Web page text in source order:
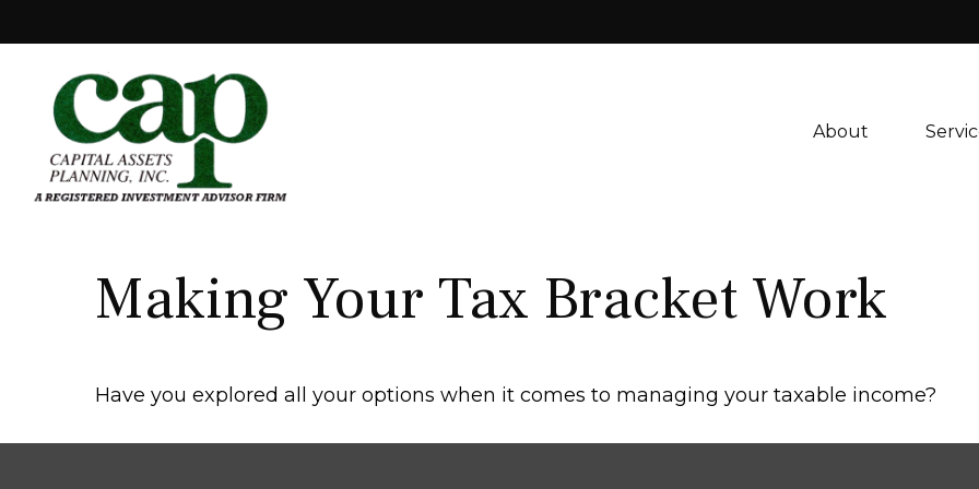
About
Making Your Tax Bracket Work
Have you explored all your options when it comes to managing your taxable income?